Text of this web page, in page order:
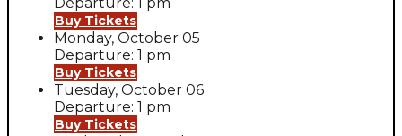
Buy Tickets
Monday, October 05
Departure: 1 pm
Buy Tickets
Tuesday, October 06
Departure: 1 pm
Buy Tickets